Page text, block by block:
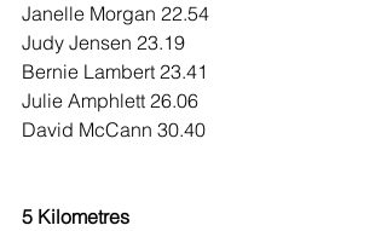
Janelle Morgan 22.54
Judy Jensen 23.19
Bernie Lambert 23.41
Julie Amphlett 26.06
David McCann 30.40
5 Kilometres